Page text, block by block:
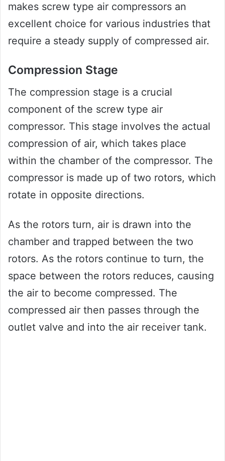
makes screw type air compressors an
excellent choice for various industries that
require a steady supply of compressed air.
Compression Stage
The compression stage is a crucial
component of the screw type air
compressor. This stage involves the actual
compression of air, which takes place
within the chamber of the compressor. The
compressor is made up of two rotors, which
rotate in opposite directions.
As the rotors turn, air is drawn into the
chamber and trapped between the two
rotors. As the rotors continue to turn, the
space between the rotors reduces, causing
the air to become compressed. The
compressed air then passes through the
outlet valve and into the air receiver tank.